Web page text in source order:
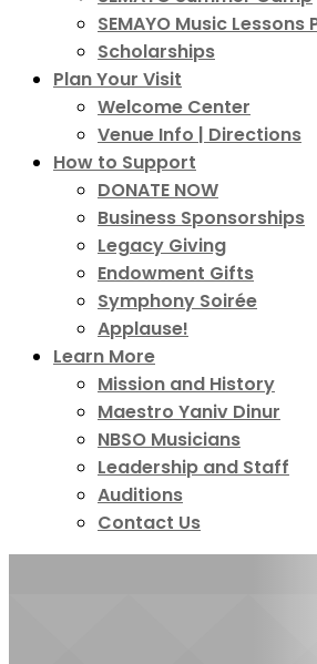
SEMAYO Music Lessons
Scholarships
Plan Your Visit
Welcome Center
Venue Info | Directions
How to Support
DONATE NOW
Business Sponsorships
Legacy Giving
Endowment Gifts
Symphony Soirée
Applause!
Learn More
Mission and History
Maestro Yaniv Dinur
NBSO Musicians
Leadership and Staff
Auditions
Contact Us